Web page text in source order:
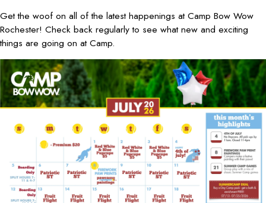
Get the woof on all of the latest happenings at Camp Bow Wow
Rochester! Check back regularly to see what new and exciting
things are going on at Camp.